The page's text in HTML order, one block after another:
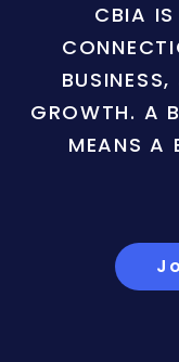
CBIA
GROWTH. A
MEANS A